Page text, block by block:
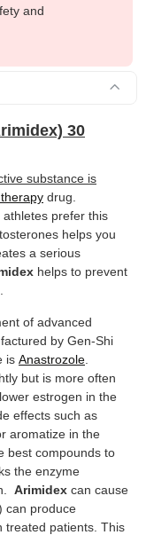
and
30
substance is
drug.
prefer this
helps you
a serious
helps to prevent
of advanced
by Gen-Shi
is Anastrozole
but is more often
estrogen in the
effects such as
aromatize in the
best compounds to
the enzyme
Arimidex can cause
can produce
treated patients. This